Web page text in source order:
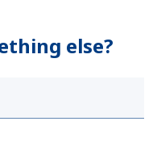
else?